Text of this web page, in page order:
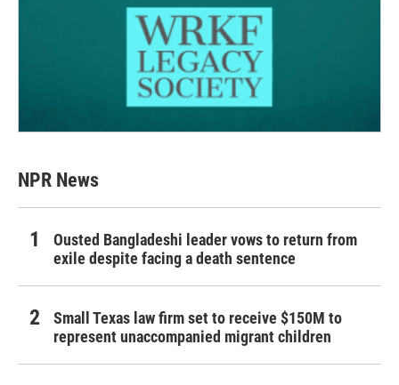
NPR News
Ousted Bangladeshi leader vows to return from
exile despite facing a death sentence
Small Texas law firm set to receive $150M to
represent unaccompanied migrant children